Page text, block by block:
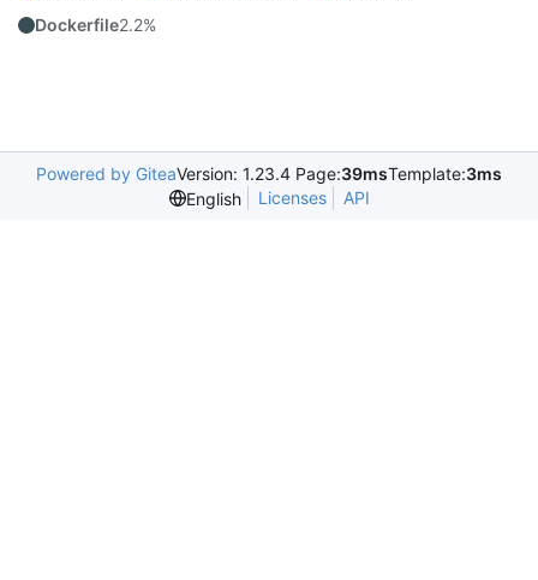
Dockerfile2.2%
Powered by GiteaVersion: 1.23.4 Page:39msTemplate:3ms
English
Licenses API